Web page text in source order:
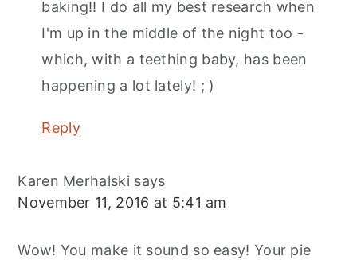
baking!! I do all my best research when
I'm up in the middle of the night too -
which, with a teething baby, has been
happening a lot lately! ; )
Reply
Karen Merhalski says
November 11, 2016 at 5:41 am
Wow! You make it sound so easy! Your pie